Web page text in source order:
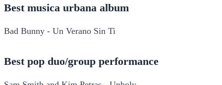
Best musica urbana album
Bad Bunny - Un Verano Sin Ti
Best pop duo/group performance